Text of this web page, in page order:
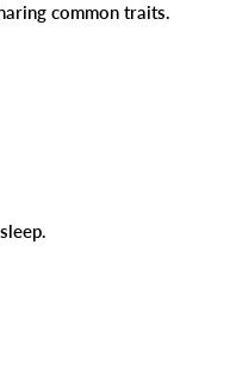
common traits.